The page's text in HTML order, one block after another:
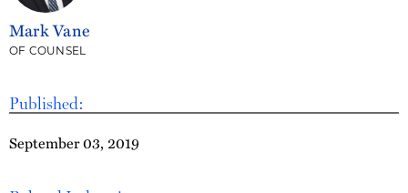
Published:
September 03, 2019
Mark Vane
OF COUNSEL